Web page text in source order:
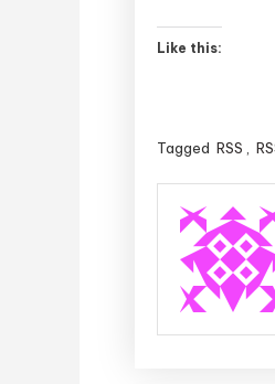
Like this:
Tagged RSS